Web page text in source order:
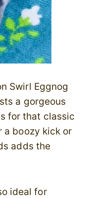
Swirl Eggnog
a gorgeous
for that classic
boozy kick or
adds the
ideal for